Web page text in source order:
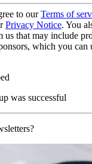
to ourTerms of
Privacy Notice. You
us that may include
which you can
was successful